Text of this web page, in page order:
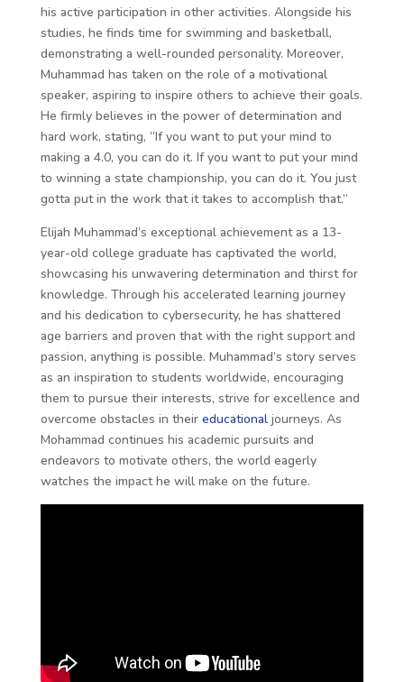
his active participation in other activities. Alongside his
studies, he finds time for swimming and basketball,
demonstrating a well-rounded personality. Moreover,
Muhammad has taken on the role of a motivational
speaker, aspiring to inspire others to achieve their goals.
He firmly believes in the power of determination and
hard work, stating, “If you want to put your mind to
making a 4.0, you can do it. If you want to put your mind
to winning a state championship, you can do it. You just
gotta put in the work that it takes to accomplish that.”
Elijah Muhammad’s exceptional achievement as a 13-
year-old college graduate has captivated the world,
showcasing his unwavering determination and thirst for
knowledge. Through his accelerated learning journey
and his dedication to cybersecurity, he has shattered
age barriers and proven that with the right support and
passion, anything is possible. Muhammad’s story serves
as an inspiration to students worldwide, encouraging
them to pursue their interests, strive for excellence and
overcome obstacles in theireducationaljourneys. As
Mohammad continues his academic pursuits and
endeavors to motivate others, the world eagerly
watches the impact he will make on the future.